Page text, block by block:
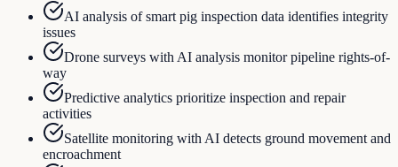
AI analysis of smart pig inspection data identifies integrity
issues
Drone surveys with AI analysis monitor pipeline rights-of-
way
Predictive analytics prioritize inspection and repair
activities
Satellite monitoring with AI detects ground movement and
encroachment